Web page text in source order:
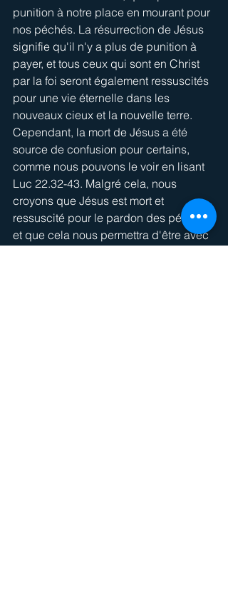
punition à notre place en mourant pour
nos péchés. La résurrection de Jésus
signifie qu'il n'y a plus de punition à
payer, et tous ceux qui sont en Christ
par la foi seront également ressuscités
pour une vie éternelle dans les
nouveaux cieux et la nouvelle terre.
Cependant, la mort de Jésus a été
source de confusion pour certains,
comme nous pouvons le voir en lisant
Luc 22.32-43. Malgré cela, nous
croyons que Jésus est mort et
ressuscité pour le pardon des péchés,
et que cela nous permettra d'être avec